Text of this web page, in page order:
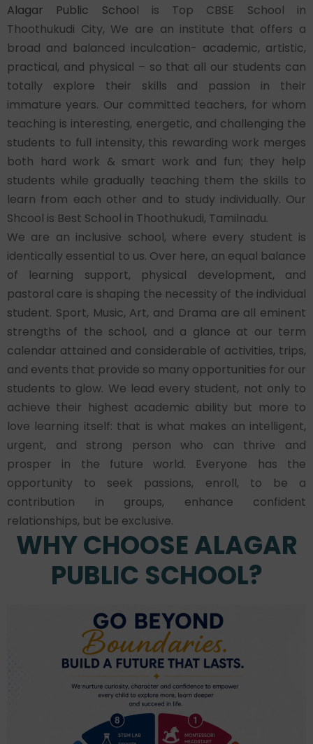
Alagar Public School is Top CBSE School in
Thoothukudi City, We are an institute that offers a
broad and balanced inculcation- academic, artistic,
practical, and physical – so that all our students can
totally explore their skills and passion in their
immature years. Our committed teachers, for whom
teaching is interesting, energetic, and challenging the
students to full intensity, this rewarding work merges
both hard work & smart work and fun; they help
students while gradually teaching them the skills to
learn from each other and to study individually. Our
Shcool is Best School in Thoothukudi, Tamilnadu.
We are an inclusive school, where every student is
identically essential to us. Over here, an equal balance
of learning support, physical development, and
pastoral care is shaping the necessity of the individual
student. Sport, Music, Art, and Drama are all eminent
strengths of the school, and a glance at our term
calendar attained and considerable of activities, trips,
and events that provide so many opportunities for our
students to glow. We lead every student, not only to
achieve their highest academic ability but more to
love learning itself: that is what makes an intelligent,
urgent, and strong person who can thrive and
prosper in the future world. Everyone has the
opportunity to seek passions, enroll, to be a
contribution in groups, enhance confident
relationships, but be exclusive.
WHY CHOOSE ALAGAR
PUBLIC SCHOOL?